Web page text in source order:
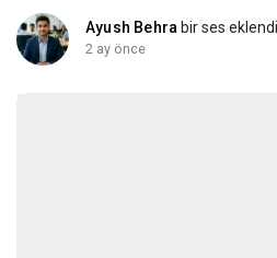
Ayush Behra bir ses
2 ay önce